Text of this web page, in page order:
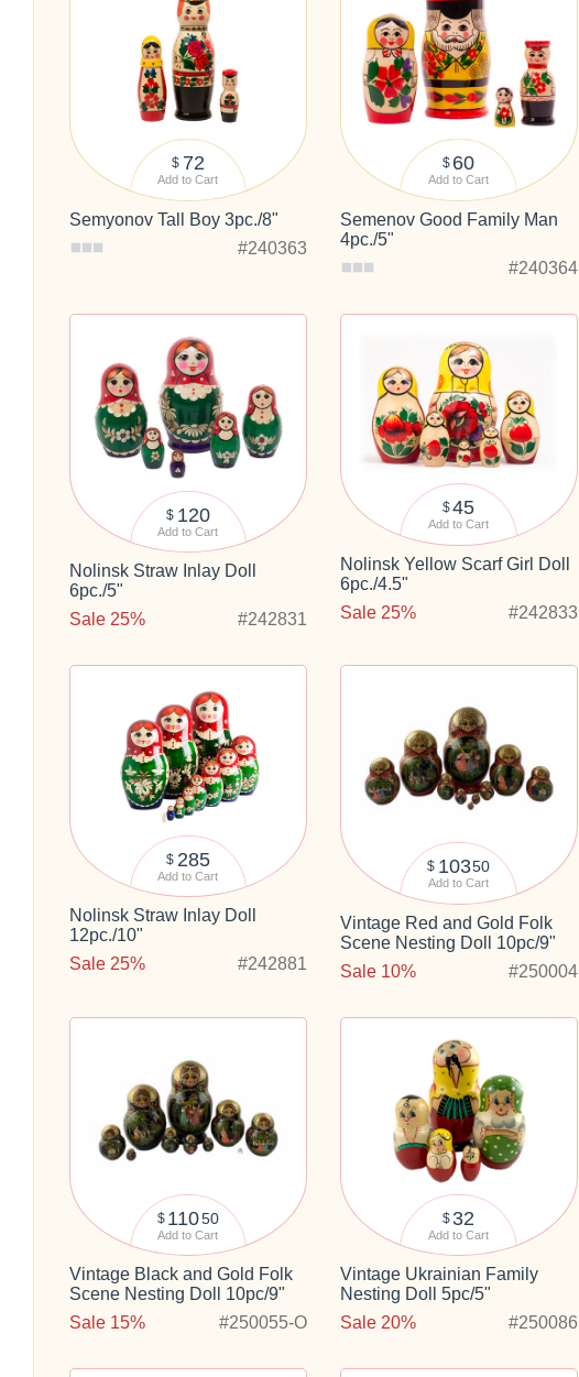
$ 72
Add to Cart
Semyonov Tall Boy 3pc./8"
#240363
$ 60
Add to Cart
Semenov Good Family Man
4pc./5"
#240364
$ 120
Add to Cart
Nolinsk Straw Inlay Doll
6pc./5"
Sale 25%
#242831
$45
Add to Cart
Nolinsk Yellow Scarf Girl Doll
6pc./4.5"
Sale 25%
#242833
$ 285
Add to Cart
Nolinsk Straw Inlay Doll
12pc./10"
Sale 25%
#242881
$ 10350
Add to Cart
Vintage Red and Gold Folk
Scene Nesting Doll 10pc/9"
Sale 10%
#250004
$ 11050
Add to Cart
Vintage Black and Gold Folk
Scene Nesting Doll 10pc/9"
Sale 15%
#250055-O
$ 32
Add to Cart
Vintage Ukrainian Family
Nesting Doll 5pc/5"
Sale 20%
#250086